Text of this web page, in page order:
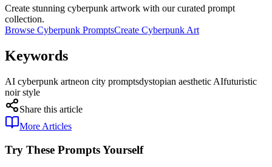
Create stunning cyberpunk artwork with our curated prompt
collection.
Browse Cyberpunk PromptsCreate Cyberpunk Art
Keywords
AI cyberpunk artneon city promptsdystopian aesthetic AIfuturistic
noir style
Share this article
More Articles
Try These Prompts Yourself